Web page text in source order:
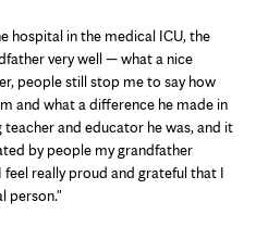
hospital in the medical ICU, the
very well — what a nice
people still stop me to say how
and what a difference he made in
teacher and educator he was, and it
by people my grandfather
really proud and grateful that I
person."